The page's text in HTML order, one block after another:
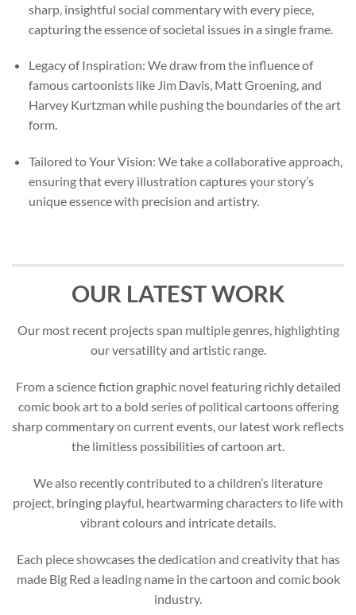
sharp, insightful social commentary with every piece,
capturing the essence of societal issues in a single frame.
Legacy of Inspiration: We draw from the influence of
famous cartoonists like Jim Davis, Matt Groening, and
Harvey Kurtzman while pushing the boundaries of the art
form.
Tailored to Your Vision: We take a collaborative approach,
ensuring that every illustration captures your story’s
unique essence with precision and artistry.
OUR LATEST WORK
Our most recent projects span multiple genres, highlighting
our versatility and artistic range.
From a science fiction graphic novel featuring richly detailed
comic book art to a bold series of political cartoons offering
sharp commentary on current events, our latest work reflects
the limitless possibilities of cartoon art.
We also recently contributed to a children’s literature
project, bringing playful, heartwarming characters to life with
vibrant colours and intricate details.
Each piece showcases the dedication and creativity that has
made Big Red a leading name in the cartoon and comic book
industry.